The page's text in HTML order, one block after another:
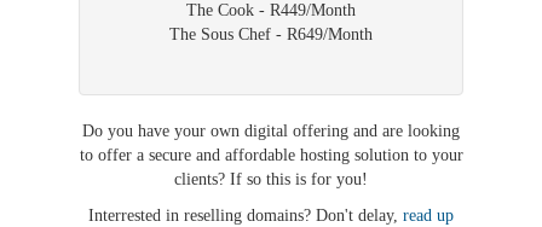
The Cook - R449/Month
The Sous Chef - R649/Month
Do you have your own digital offering and are looking
to offer a secure and affordable hosting solution to your
clients? If so this is for you!
Interrested in reselling domains? Don't delay, read up